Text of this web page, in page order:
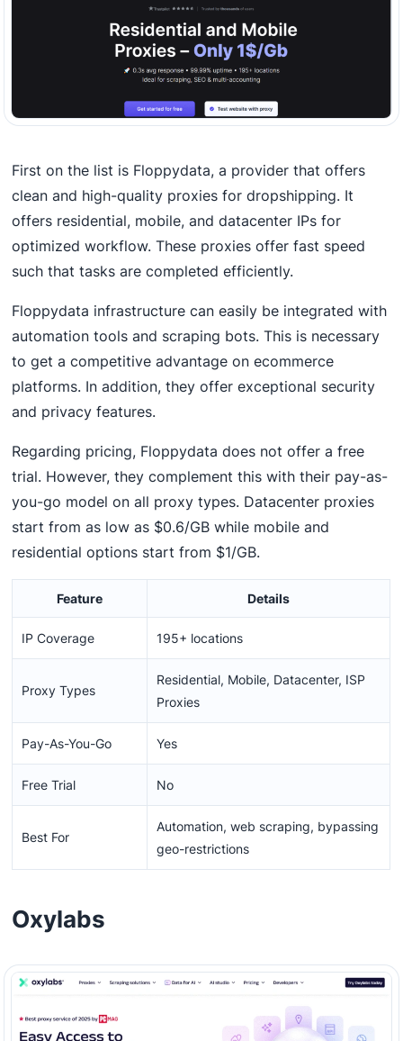
First on the list is Floppydata, a provider that offers
clean and high-quality proxies for dropshipping. It
offers residential, mobile, and datacenter IPs for
optimized workflow. These proxies offer fast speed
such that tasks are completed efficiently.
Floppydata infrastructure can easily be integrated with
automation tools and scraping bots. This is necessary
to get a competitive advantage on ecommerce
platforms. In addition, they offer exceptional security
and privacy features.
Regarding pricing, Floppydata does not offer a free
trial. However, they complement this with their pay-as-
you-go model on all proxy types. Datacenter proxies
start from as low as $0.6/GB while mobile and
residential options start from $1/GB.
Feature Details
IP Coverage 195+ locations
Proxy Types
Residential, Mobile, Datacenter, ISP
Proxies
Pay-As-You-Go Yes
Free Trial No
Best For
Automation, web scraping, bypassing
geo-restrictions
Oxylabs